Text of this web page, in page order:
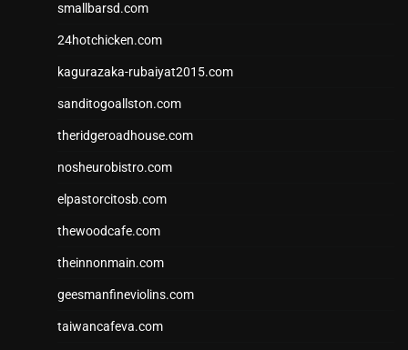
smallbarsd.com
24hotchicken.com
kagurazaka-rubaiyat2015.com
sanditogoallston.com
theridgeroadhouse.com
nosheurobistro.com
elpastorcitosb.com
thewoodcafe.com
theinnonmain.com
geesmanfineviolins.com
taiwancafeva.com